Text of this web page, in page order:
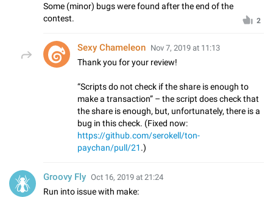
Some (minor) bugs were found after the end of the
contest.
2
Sexy Chameleon Nov 7, 2019 at 11:13
Thank you for your review!
“Scripts do not check if the share is enough to
make a transaction” – the script does check that
the share is enough, but, unfortunately, there is a
bug in this check. (Fixed now:
https://github.com/serokell/ton-
paychan/pull/21 .)
Groovy Fly Oct 16, 2019 at 21:24
Run into issue with make: